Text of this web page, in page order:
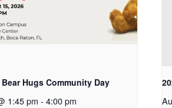
Hugs Community Day
1:45 pm - 4:00 pm